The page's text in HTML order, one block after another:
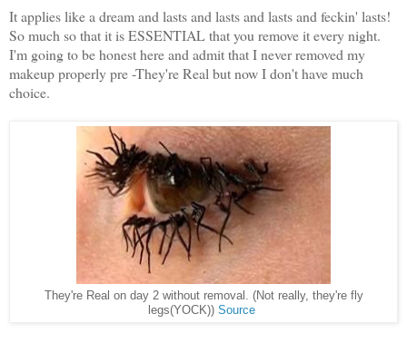
It applies like a dream and lasts and lasts and lasts and feckin' lasts!
So much so that it is ESSENTIAL that you remove it every night.
I'm going to be honest here and admit that I never removed my
makeup properly pre -They're Real but now I don't have much
choice.
They're Real on day 2 without removal. (Not really, they're fly
legs(YOCK)) Source